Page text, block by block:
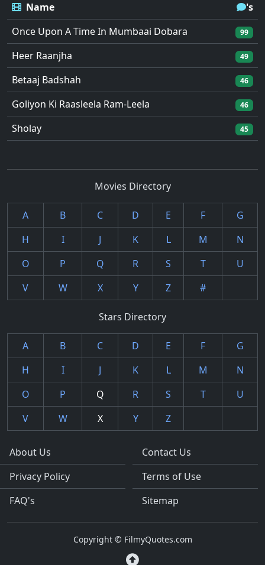
Name
's
Once Upon A Time In Mumbaai Dobara
99
Heer Raanjha 49
Betaaj Badshah 46
Goliyon Ki Raasleela Ram-Leela 46
Sholay 45
Movies Directory
A B C D E F
G
H
I J K L M
N
O
P Q R S T
U
V
W X Y Z #
Stars Directory
A B C D E F
G
H
I J K L M
N
O
P Q R S T
U
V
W X Y Z
About Us
Privacy Policy
FAQ's
Contact Us
Terms of Use
Sitemap
Copyright © FilmyQuotes.com